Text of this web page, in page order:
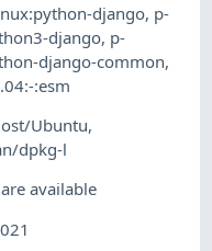
django, p-
django, p-
django-common,
:esm
Ubuntu,
dpkg-l
available